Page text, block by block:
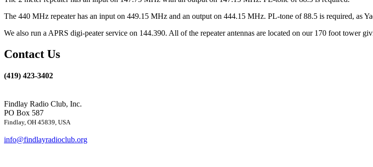
The 440 MHz repeater has an input on 449.15 MHz and an output on 444.15 MHz. PL-tone of 88.5 is required, as
We also run a APRS digi-peater service on 144.390. All of the repeater antennas are located on our 170 foot tower
Contact Us
(419) 423-3402
Findlay Radio Club, Inc.
PO Box 587
Findlay, OH 45839, USA
info@findlayradioclub.org